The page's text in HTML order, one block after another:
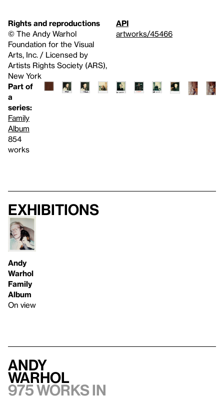
Rights and reproductions
© The Andy Warhol
Foundation for the Visual
Arts, Inc. / Licensed by
Artists Rights Society (ARS),
New York
API
artworks/45466
Part of
a
series:
Family
Album
854
works
Exhibitions
Andy
Warhol
Family
Album
On view
Andy
Warhol
975 works in